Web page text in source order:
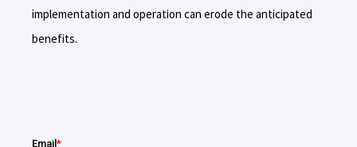
implementation and operation can erode the anticipated
benefits.